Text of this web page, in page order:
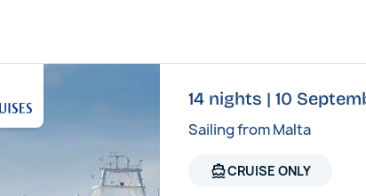
14 nights | 10
Sailing from Malta
directions_boatCRUISE ONLY